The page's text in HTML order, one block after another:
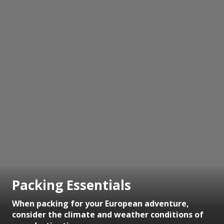
Packing Essentials
When packing for your European adventure,
consider the climate and weather conditions of